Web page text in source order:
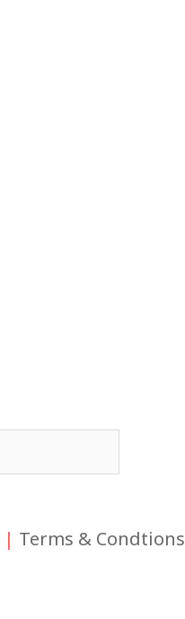
| Terms & Condtions